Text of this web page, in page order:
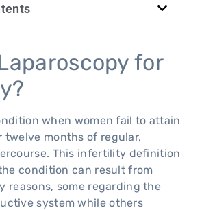
for
when women fail to attain
twelve months of regular,
This infertility definition
condition can result from
reasons, some regarding the
system while others